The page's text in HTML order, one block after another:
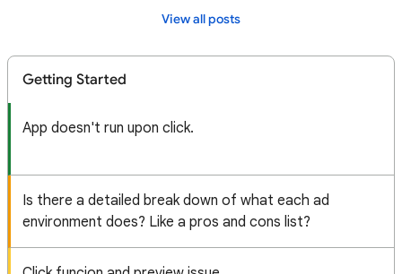
View all posts
Getting Started
App doesn't run upon click.
Is there a detailed break down of what each ad
environment does? Like a pros and cons list?